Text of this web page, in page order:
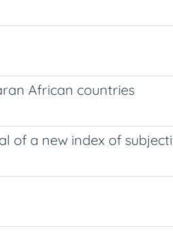
African countries
of a new index of